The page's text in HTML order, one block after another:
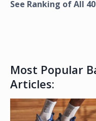
See Ranking of All
Most Popular
Articles: